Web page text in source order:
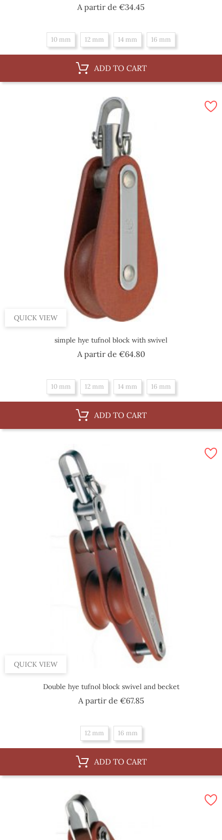
A partir de €34.45
10 mm 12 mm 14 mm 16 mm
ADD TO CART
QUICK VIEW
simple hye tufnol block with swivel
A partir de €64.80Price
10 mm 12 mm 14 mm 16 mm
ADD TO CART
QUICK VIEW
Double hye tufnol block swivel and becket
A partir de €67.85Price
12 mm 16 mm
ADD TO CART